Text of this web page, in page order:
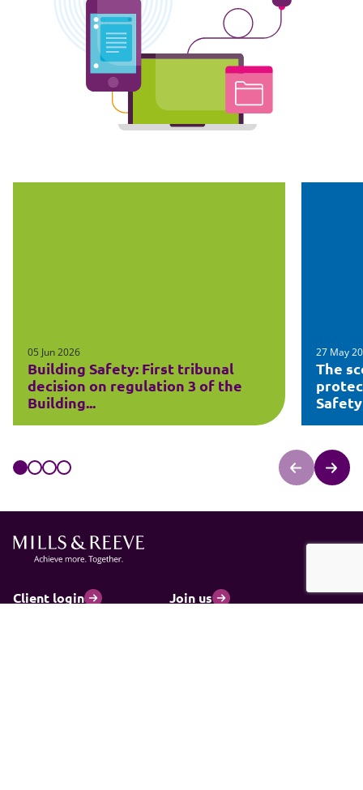
05 Jun 2026
Building Safety: First tribunal
decision on regulation 3 of the
Building...
27 May
The
Safety
Client login
Join us